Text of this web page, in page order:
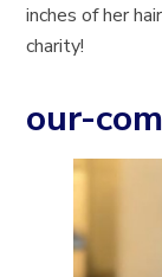
inches of her
charity!
our-